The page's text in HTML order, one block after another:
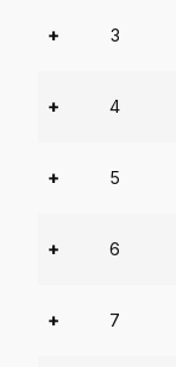
+ 3
+ 4
+ 5
+ 6
+ 7